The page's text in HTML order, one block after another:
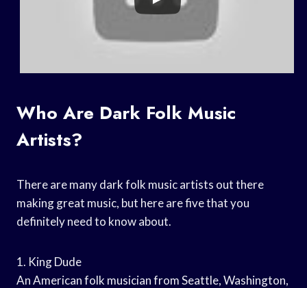
Who Are Dark Folk Music
Artists?
There are many dark folk music artists out there
making great music, but here are five that you
definitely need to know about.
1. King Dude
An American folk musician from Seattle, Washington,